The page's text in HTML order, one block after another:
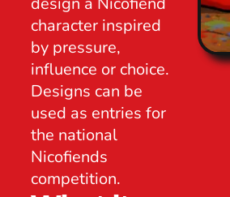
character inspired
by pressure,
influence or choice.
Designs can be
used as entries for
the national
Nicofiends
competition.